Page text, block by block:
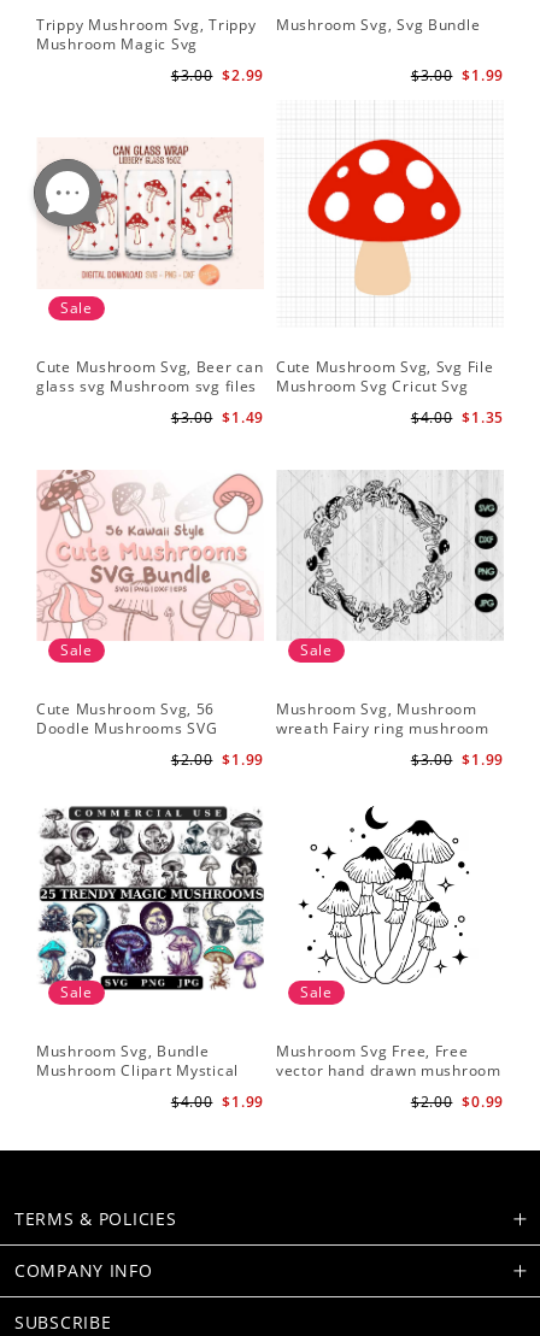
Trippy Mushroom Svg, Trippy
Mushroom Magic Svg
$2.99
$3.00
Mushroom Svg, Svg Bundle
$1.99
$3.00
Sale
Cute Mushroom Svg, Beer can
glass svg Mushroom svg files
$1.49
$3.00
Cute Mushroom Svg, Svg File
Mushroom Svg Cricut Svg
$1.35
$4.00
Sale
Cute Mushroom Svg, 56
Doodle Mushrooms SVG
$1.99
$2.00
Sale
Mushroom Svg, Mushroom
wreath Fairy ring mushroom
$1.99
$3.00
Sale
Mushroom Svg, Bundle
Mushroom Clipart Mystical
$1.99
$4.00
Sale
Mushroom Svg Free, Free
vector hand drawn mushroom
$0.99
$2.00
TERMS & POLICIES
COMPANY INFO
SUBSCRIBE